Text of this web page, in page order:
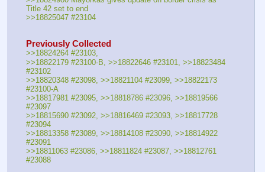
Title 42 set to end
>>18825047 #23104
Previously Collected
>>18824264 #23103,
>>18822179 #23100-B, >>18822646 #23101, >>18823484
#23102
>>18820348 #23098, >>18821104 #23099, >>18822173
#23100-A
>>18817981 #23095, >>18818786 #23096, >>18819566
#23097
>>18815690 #23092, >>18816469 #23093, >>18817728
#23094
>>18813358 #23089, >>18814108 #23090, >>18814922
#23091
>>18811063 #23086, >>18811824 #23087, >>18812761
#23088